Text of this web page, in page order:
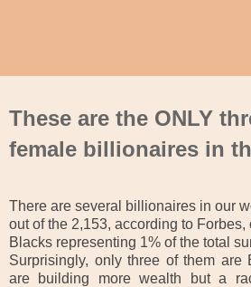
These are the ONLY
female billionaires in
There are several billionaires in our
out of the 2,153, according to Forbes,
Blacks representing 1% of the total
Surprisingly, only three of them are
are building more wealth but a